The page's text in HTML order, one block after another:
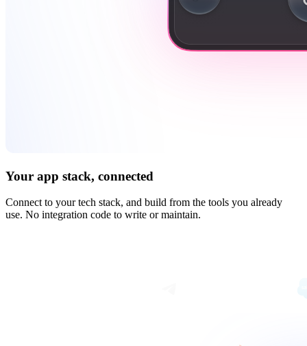
Your app stack, connected
Connect to your tech stack, and build from the tools you already
use. No integration code to write or maintain.